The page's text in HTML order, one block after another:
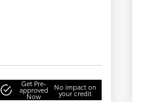
Get Pre-
approved
Now
No impact on
your credit